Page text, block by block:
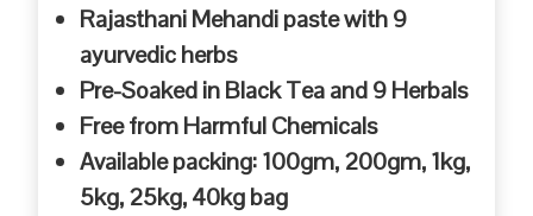
Rajasthani Mehandi paste with 9
ayurvedic herbs
Pre-Soaked in Black Tea and 9 Herbals
Free from Harmful Chemicals
Available packing: 100gm, 200gm, 1kg,
5kg, 25kg, 40kg bag